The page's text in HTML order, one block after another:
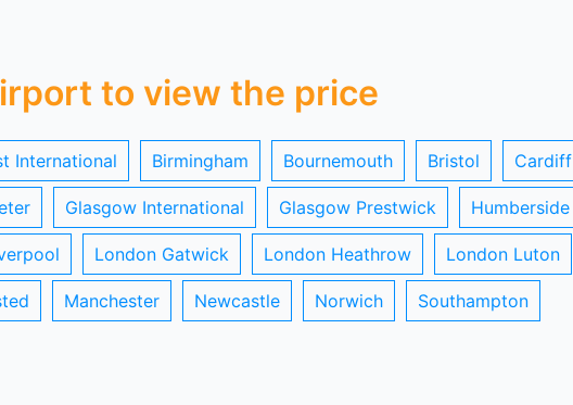
to view the price
International Birmingham Bournemouth Bristol Cardiff
Glasgow International Glasgow Prestwick Humberside
London Gatwick London Heathrow London Luton
Manchester Newcastle Norwich Southampton